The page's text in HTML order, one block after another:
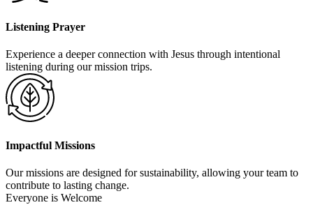
Listening Prayer
Experience a deeper connection with Jesus through intentional
listening during our mission trips.
Impactful Missions
Our missions are designed for sustainability, allowing your team to
contribute to lasting change.
Everyone is Welcome